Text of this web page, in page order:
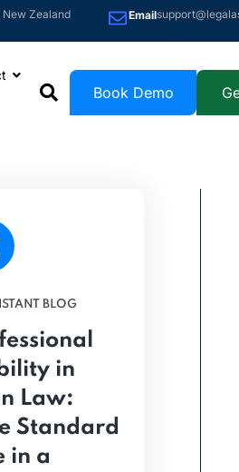
Zealand Email
Book Demo
BLOG
in
Law:
Standard
in a